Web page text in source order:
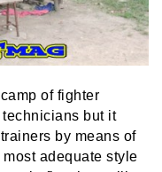
of fighter
technicians but it
by means of
adequate style